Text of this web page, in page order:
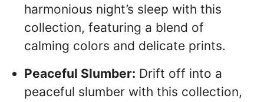
harmonious night’s sleep with this
collection, featuring a blend of
calming colors and delicate prints.
Peaceful Slumber: Drift off into a
peaceful slumber with this collection,